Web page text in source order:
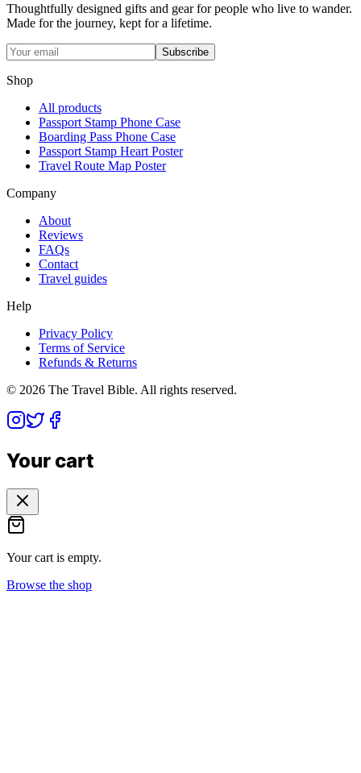
Thoughtfully designed gifts and gear for people who live to wander.
Made for the journey, kept for a lifetime.
Subscribe
Shop
All products
Passport Stamp Phone Case
Boarding Pass Phone Case
Passport Stamp Heart Poster
Travel Route Map Poster
Company
About
Reviews
FAQs
Contact
Travel guides
Help
Privacy Policy
Terms of Service
Refunds & Returns
© 2026 The Travel Bible. All rights reserved.
Your cart
Your cart is empty.
Browse the shop